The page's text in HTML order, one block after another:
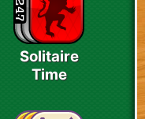
Solitaire
Time